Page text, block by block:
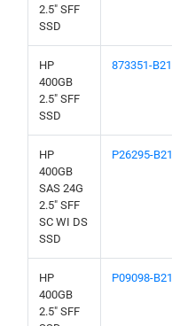
2.5" SFF
SSD
HP
400GB
2.5" SFF
SSD
873351-B21
HP
400GB
SAS 24G
2.5" SFF
SC WI DS
SSD
P26295-B21
HP
400GB
2.5" SFF
P09098-B21